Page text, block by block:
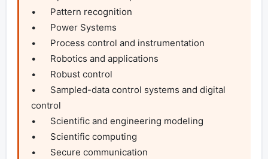
•	Pattern recognition
•	Power Systems
•	Process control and instrumentation
•	Robotics and applications
•	Robust control
•	Sampled-data control systems and digital
control
•	Scientific and engineering modeling
•	Scientific computing
•	Secure communication